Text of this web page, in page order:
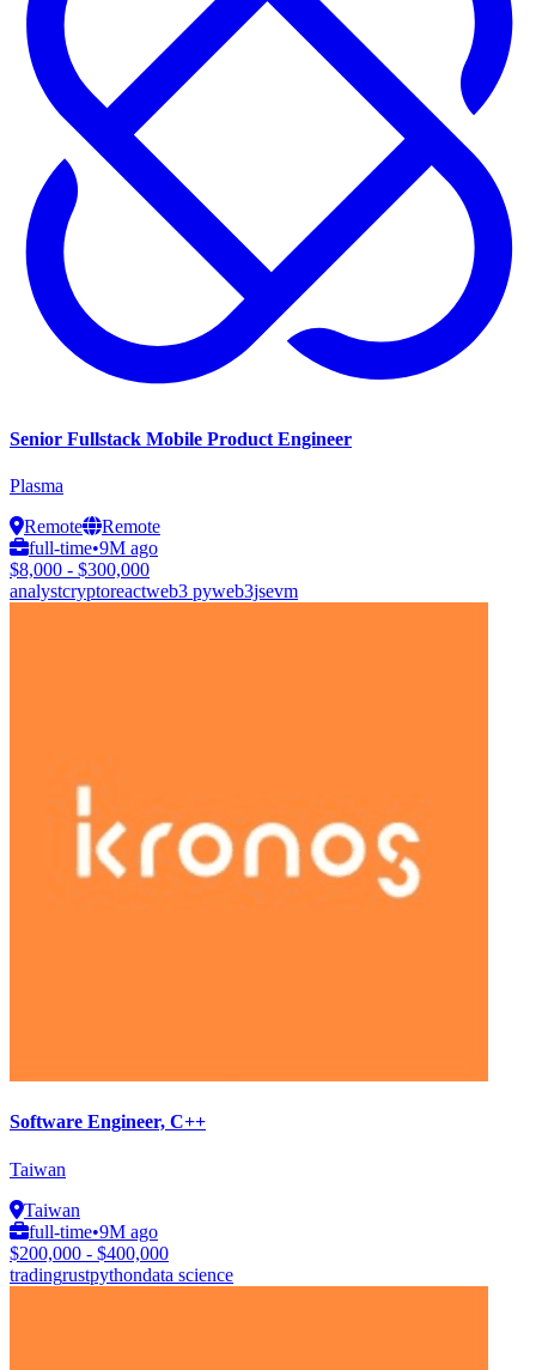
Senior Fullstack Mobile Product Engineer
Plasma
Remote
Remote
full-time•9M ago
$8,000 - $300,000
analystcryptoreactweb3 pyweb3jsevm
Software Engineer, C++
Taiwan
Taiwan
full-time•9M ago
$200,000 - $400,000
tradingrustpythondata science